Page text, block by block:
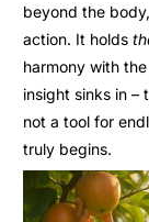
beyond the
action. It holds
harmony with
insight sinks in –
not a tool for
truly begins.